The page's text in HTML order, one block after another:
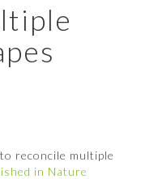
reconcile multiple
in Nature